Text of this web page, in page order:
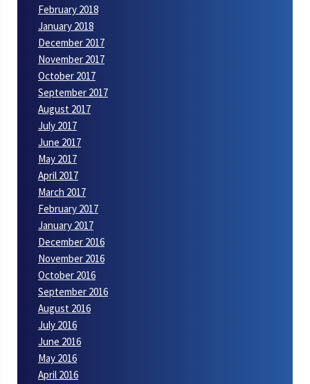
February 2018
January 2018
December 2017
November 2017
October 2017
September 2017
August 2017
July 2017
June 2017
May 2017
April 2017
March 2017
February 2017
January 2017
December 2016
November 2016
October 2016
September 2016
August 2016
July 2016
June 2016
May 2016
April 2016